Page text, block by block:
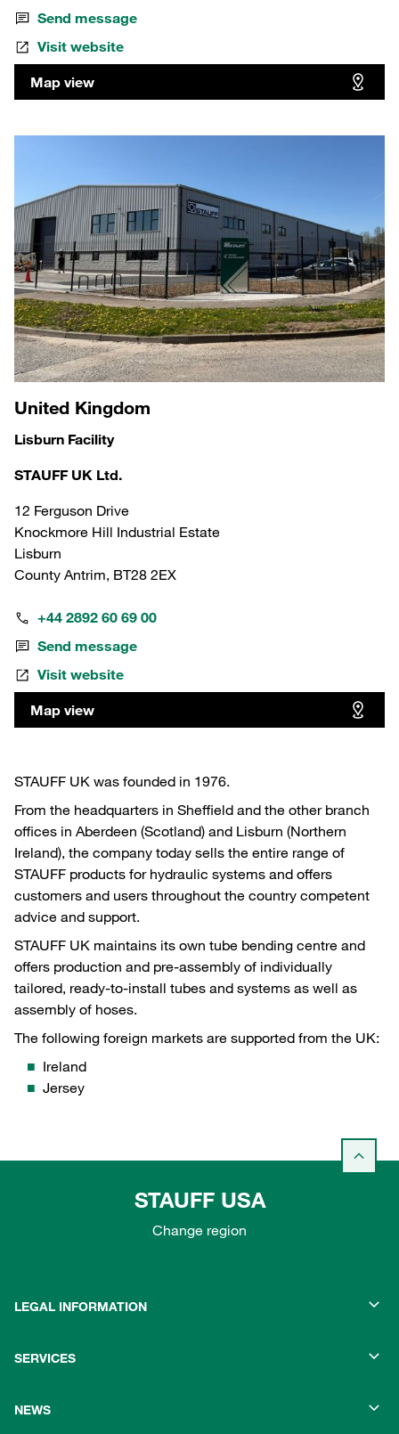
Send message
Visit website
Map view
United Kingdom
Lisburn Facility
STAUFF UK Ltd.
12 Ferguson Drive
Knockmore Hill Industrial Estate
Lisburn
County Antrim, BT28 2EX
+44 2892 60 69 00
Send message
Visit website
Map view
STAUFF UK was founded in 1976.
From the headquarters in Sheffield and the other branch
offices in Aberdeen (Scotland) and Lisburn (Northern
Ireland), the company today sells the entire range of
STAUFF products for hydraulic systems and offers
customers and users throughout the country competent
advice and support.
STAUFF UK maintains its own tube bending centre and
offers production and pre-assembly of individually
tailored, ready-to-install tubes and systems as well as
assembly of hoses.
The following foreign markets are supported from the UK:
Ireland
Jersey
STAUFF USA
Change region
LEGAL INFORMATION
SERVICES
NEWS